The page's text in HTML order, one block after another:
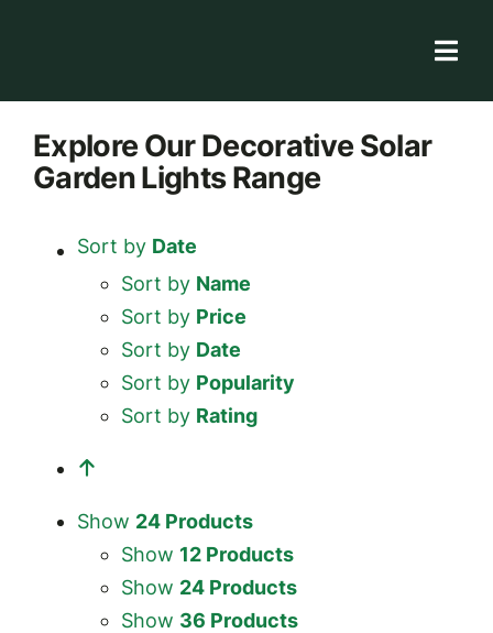
Explore Our Decorative Solar
Garden LightsRange
Sort by Date
Sort by Name
Sort by Price
Sort by Date
Sort by Popularity
Sort by Rating
Show 24 Products
Show 12 Products
Show 24 Products
Show 36 Products